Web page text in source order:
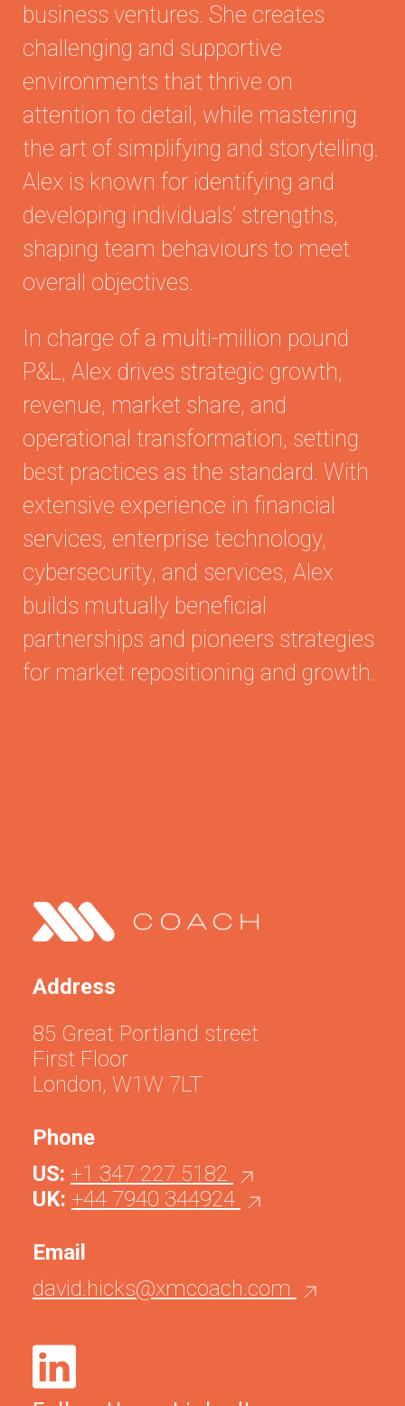
business ventures. She creates
challenging and supportive
environments that thrive on
attention to detail, while mastering
the art of simplifying and storytelling.
Alex is known for identifying and
developing individuals’ strengths,
shaping team behaviours to meet
overall objectives.
In charge of a multi-million pound
P&L, Alex drives strategic growth,
revenue, market share, and
operational transformation, setting
best practices as the standard. With
extensive experience in financial
services, enterprise technology,
cybersecurity, and services, Alex
builds mutually beneficial
partnerships and pioneers strategies
for market repositioning and growth.
Address
85 Great Portland street
First Floor
London, W1W 7LT
Phone
US: +1 347 227 5182
UK: +44 7940 344924
Email
david.hicks@xmcoach.com